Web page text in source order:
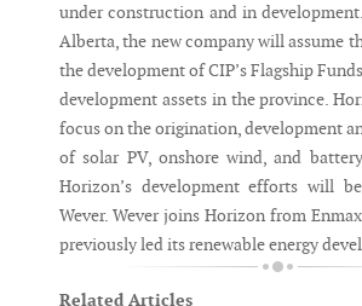
under construction and in
Alberta, the new company will assume
the development of CIP’s Flagship
development assets in the province.
focus on the origination, development
of solar PV, onshore wind, and
Horizon’s development efforts will
Wever. Wever joins Horizon from
previously led its renewable energy
Related Articles